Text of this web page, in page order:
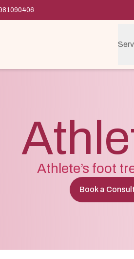
Athlete’s foot
Book a